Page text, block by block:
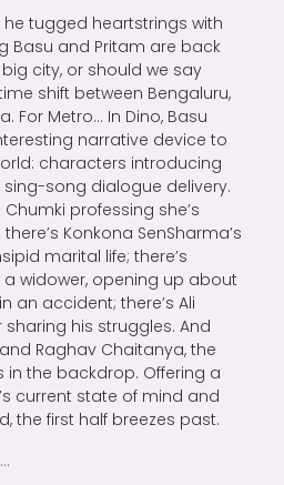
tugged heartstrings with
Basu and Pritam are back
city, or should we say
shift between Bengaluru,
For Metro… In Dino, Basu
narrative device to
characters introducing
song dialogue delivery.
Chumki professing she’s
Konkona SenSharma’s
marital life; there’s
widower, opening up about
an accident; there’s Ali
sharing his struggles. And
Raghav Chaitanya, the
the backdrop. Offering a
current state of mind and
the first half breezes past.